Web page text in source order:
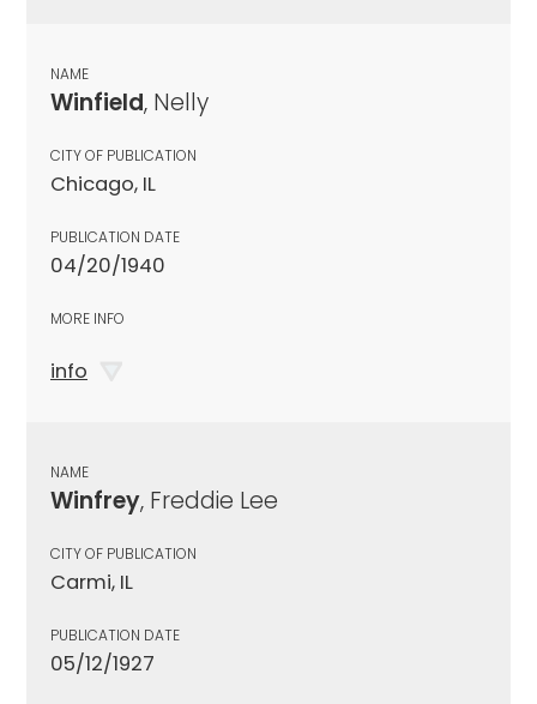
NAME
Winfield, Nelly
CITY OF PUBLICATION
Chicago, IL
PUBLICATION DATE
04/20/1940
MORE INFO
info
NAME
Winfrey, Freddie Lee
CITY OF PUBLICATION
Carmi, IL
PUBLICATION DATE
05/12/1927